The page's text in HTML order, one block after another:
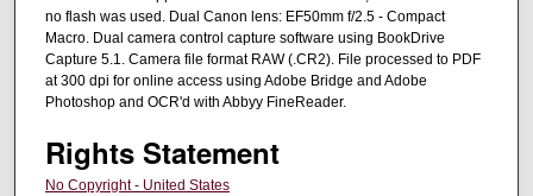
no flash was used. Dual Canon lens: EF50mm f/2.5 - Compact
Macro. Dual camera control capture software using BookDrive
Capture 5.1. Camera file format RAW (.CR2). File processed to PDF
at 300 dpi for online access using Adobe Bridge and Adobe
Photoshop and OCR'd with Abbyy FineReader.
Rights Statement
No Copyright - United States